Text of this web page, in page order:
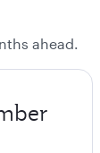
ahead.